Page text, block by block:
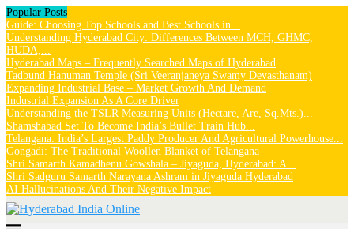
Popular Posts
Guide: Choosing Top Schools and Best Schools in...
Understanding Hyderabad City: Differences Between MCH, GHMC,
HUDA,...
Hyderabad Maps – Frequently Searched Maps of Hyderabad
Tadbund Hanuman Temple (Sri Veeranjaneya Swamy Devasthanam)
Expanding Industrial Base – Market Growth And Demand
Industrial Expansion As A Core Driver
Understanding the TSLR Measuring Units (Hectare, Are, Sq.Mts.)...
Shamshabad Set To Become India’s Bullet Train Hub...
Telangana: India’s Largest Paddy Producer And Agricultural Powerhouse...
Gongadi: The Traditional Woollen Blanket of Telangana
Shri Samarth Kamadhenu Gowshala – Jiyaguda, Hyderabad: A...
Shri Sadguru Samarth Narayana Ashram in Jiyaguda Hyderabad
AI Hallucinations And Their Negative Impact